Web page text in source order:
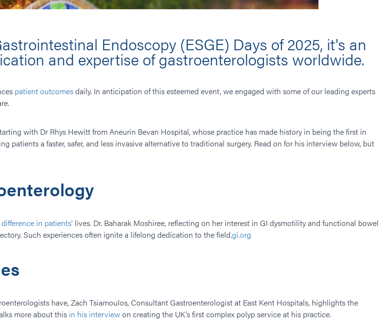
Endoscopy (ESGE) Days of 2025, it's an
and expertise of gastroenterologists worldwide.
patient outcomesdaily. In anticipation of this esteemed event, we engaged with some of our leading experts
with Dr Rhys Hewitt from ​Aneurin Bevan Hospital, whose practice has made history in being the first in
patients a faster, safer, and less invasive alternative to traditional surgery. Read on for his interview below, but
difference in patients' lives. Dr. Baharak Moshiree, reflecting on her interest in GI dysmotility and functional bowel
Such experiences often ignite a lifelong dedication to the field.​gi.org
have, Zach Tsiamoulos, Consultant Gastroenterologist at East Kent Hospitals, highlights the
more about this in his interviewon creating the UK’s first complex polyp service at his practice.